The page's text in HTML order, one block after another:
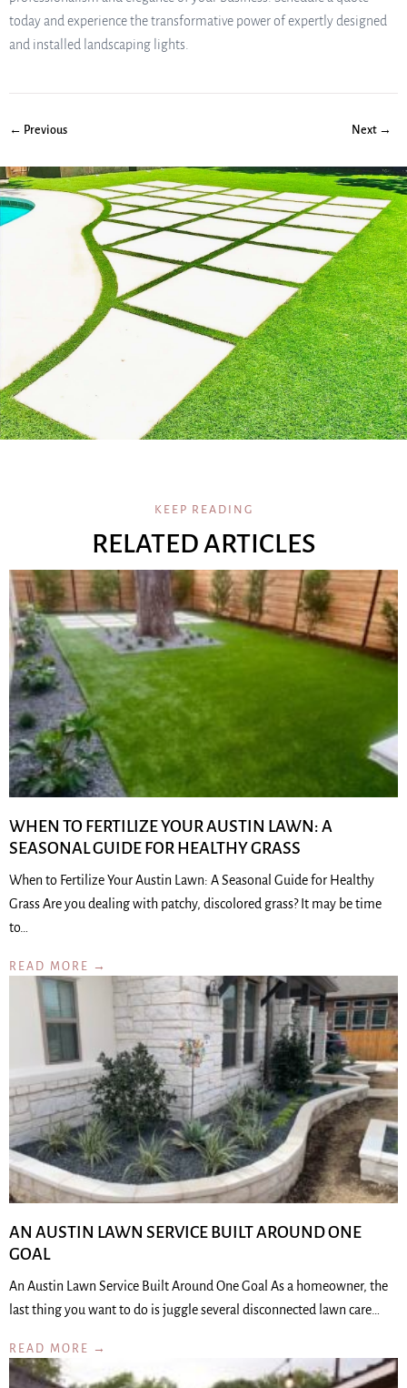
today and experience the transformative power of expertly designed
and installed landscaping lights.
← Previous Next →
KEEP READING
RELATED ARTICLES
WHEN TO FERTILIZE YOUR AUSTIN LAWN: A
SEASONAL GUIDE FOR HEALTHY GRASS
When to Fertilize Your Austin Lawn: A Seasonal Guide for Healthy
Grass Are you dealing with patchy, discolored grass? It may be time
to…
READ MORE →
AN AUSTIN LAWN SERVICE BUILT AROUND ONE
GOAL
An Austin Lawn Service Built Around One Goal As a homeowner, the
last thing you want to do is juggle several disconnected lawn care…
READ MORE →